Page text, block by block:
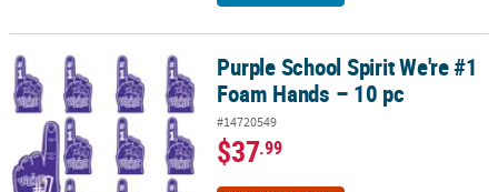
Purple School Spirit We're #1 Foam Hands – 10 pc
Purple School Spirit We're #1
Foam Hands – 10 pc
#14720549
$37.99